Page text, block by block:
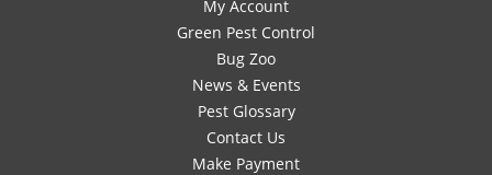
My Account
Green Pest Control
Bug Zoo
News & Events
Pest Glossary
Contact Us
Make Payment